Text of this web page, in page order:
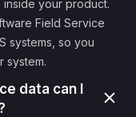
your product.
Field Service
systems, so you
system.
data can I